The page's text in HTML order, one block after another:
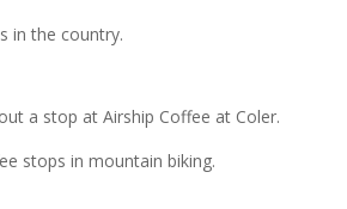
in the country.
a stop at Airship Coffee at Coler.
stops in mountain biking.